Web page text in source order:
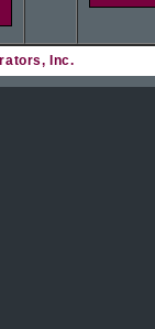
Inc.